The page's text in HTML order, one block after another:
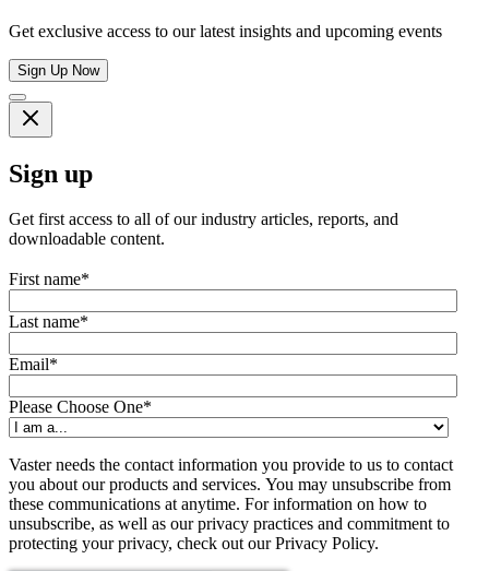
Get exclusive access to our latest insights and upcoming events
Sign Up Now
Sign up
Get first access to all of our industry articles, reports, and
downloadable content.
First name*
Last name*
Email*
Please Choose One*
Vaster needs the contact information you provide to us to contact
you about our products and services. You may unsubscribe from
these communications at anytime. For information on how to
unsubscribe, as well as our privacy practices and commitment to
protecting your privacy, check out our Privacy Policy.